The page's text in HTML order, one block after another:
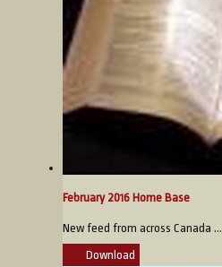
February 2016 Home Base
New feed from across Canada ...
Download